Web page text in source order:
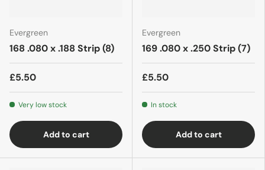
Evergreen
168 .080 x .188 Strip (8)
£5.50
Very low stock
Add to cart
Evergreen
169 .080 x .250 Strip (7)
£5.50
In stock
Add to cart